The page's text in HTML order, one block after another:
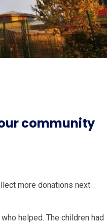
community
more donations next
helped. The children had